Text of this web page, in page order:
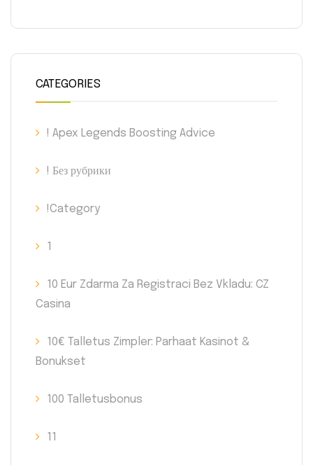
CATEGORIES
! Apex Legends Boosting Advice
! Без рубрики
!Category
1
10 Eur Zdarma Za Registraci Bez Vkladu: CZ
Casina
10€ Talletus Zimpler: Parhaat Kasinot &
Bonukset
100 Talletusbonus
11